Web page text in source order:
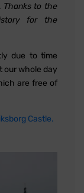
Thanks to the
for the
due to time
our whole day
are free of
Castle.